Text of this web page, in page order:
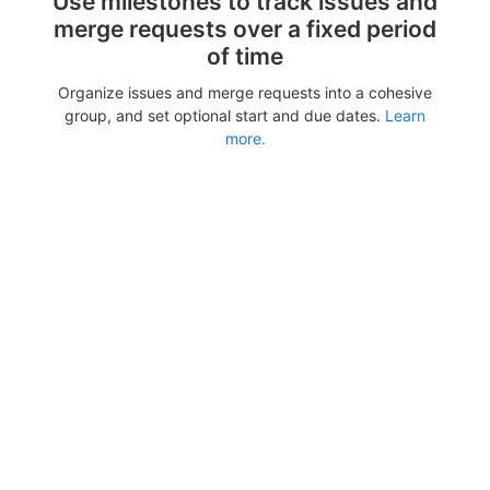
merge requests over a fixed period
of time
Organize issues and merge requests into a cohesive
group, and set optional start and due dates. Learn
more.